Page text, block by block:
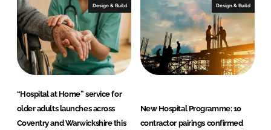
Design & Build
“Hospital at Home” service for
older adults launches across
Coventry and Warwickshire this
Design & Build
New Hospital Programme: 10
contractor pairings confirmed